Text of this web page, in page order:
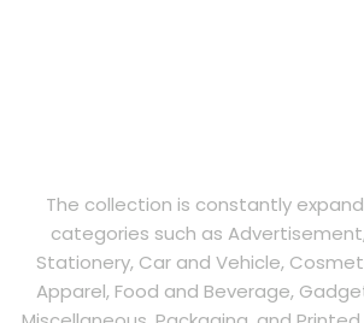
The collection is constantly
categories such as
Stationery, Car and Vehicle,
Apparel, Food and Beverage,